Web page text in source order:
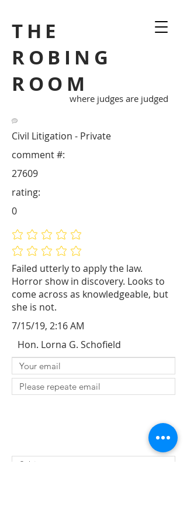
THE
ROBING
ROOM
where judges are judged
Civil Litigation - Private
Failed utterly to apply the law.
Horror show in discovery. Looks to
come across as knowledgeable, but
she is not.
27609
comment #:
No ratings yet
No ratings yet
rating:
0
7/15/19, 2:16 AM
Hon. Lorna G. Schofield